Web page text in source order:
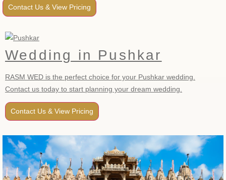
Contact Us & View Pricing
Wedding in Pushkar
RASM WED is the perfect choice for your Pushkar wedding.
Contact us today to start planning your dream wedding.
Contact Us & View Pricing